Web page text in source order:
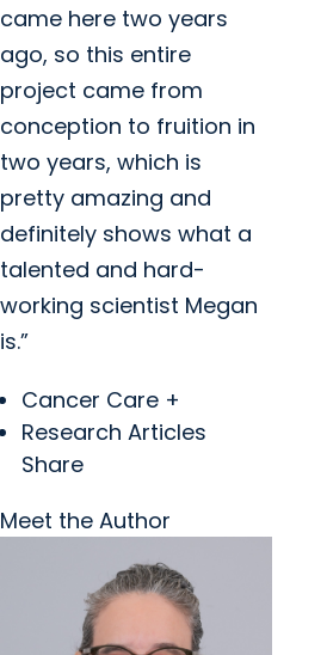
came here two years
ago, so this entire
project came from
conception to fruition in
two years, which is
pretty amazing and
definitely shows what a
talented and hard-
working scientist Megan
is.”
Cancer Care +
Research Articles
Share
Meet the Author